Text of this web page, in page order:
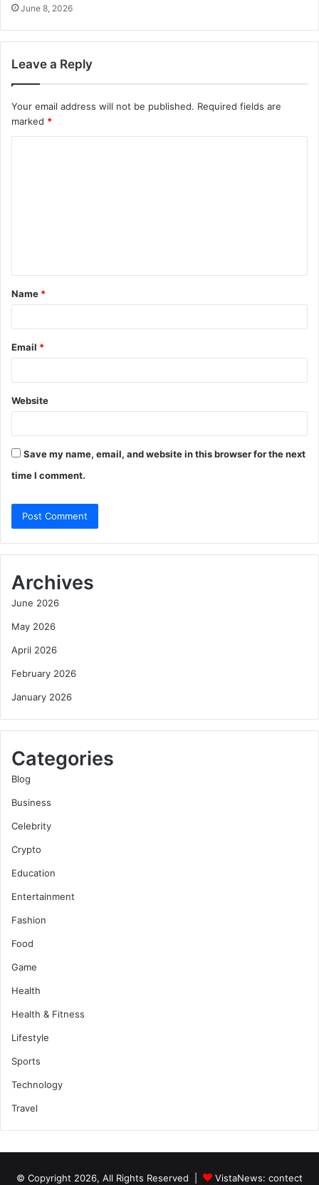
June 8, 2026
Leave a Reply
Your email address will not be published. Required fields are
marked *
t
*
Name *
Email *
Website
Save my name, email, and website in this browser for the next
time I comment.
Archives
June 2026
May 2026
April 2026
February 2026
January 2026
Categories
Blog
Business
Celebrity
Crypto
Education
Entertainment
Fashion
Food
Game
Health
Health & Fitness
Lifestyle
Sports
Technology
Travel
© Copyright 2026, All Rights Reserved | VistaNews: contect